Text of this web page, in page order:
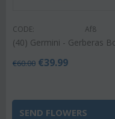
CODE: Af8
(40) Germini - Gerberas
€60.00 €39.99
SEND FLOWERS